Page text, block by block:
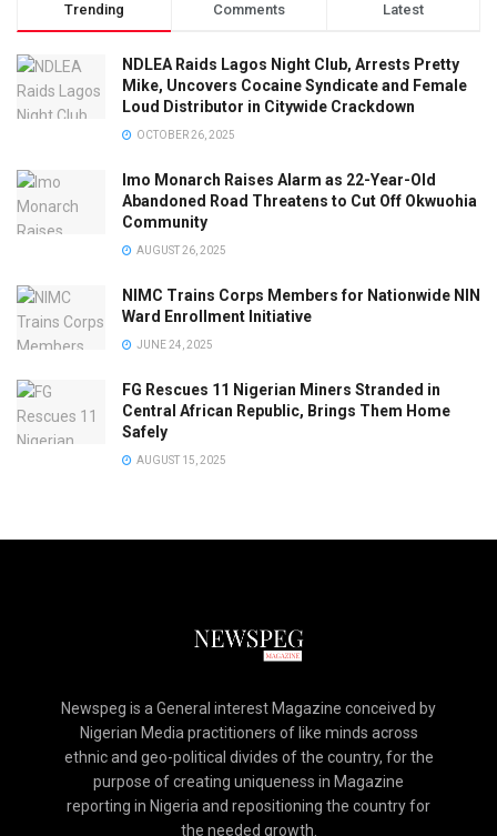
Trending Comments Latest
NDLEA Raids Lagos Night Club, Arrests Pretty
Mike, Uncovers Cocaine Syndicate and Female
Loud Distributor in Citywide Crackdown
OCTOBER 26, 2025
Imo Monarch Raises Alarm as 22-Year-Old
Abandoned Road Threatens to Cut Off Okwuohia
Community
AUGUST 26, 2025
NIMC Trains Corps Members for Nationwide NIN
Ward Enrollment Initiative
JUNE 24, 2025
FG Rescues 11 Nigerian Miners Stranded in
Central African Republic, Brings Them Home
Safely
AUGUST 15, 2025
Newspeg is a General interest Magazine conceived by
Nigerian Media practitioners of like minds across
ethnic and geo-political divides of the country, for the
purpose of creating uniqueness in Magazine
reporting in Nigeria and repositioning the country for
the needed growth.